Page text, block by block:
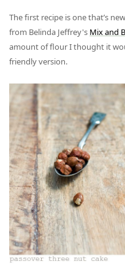
The first recipe is one that’s
from Belinda Jeffrey's Mix and
amount of flourI thought it
friendly version.